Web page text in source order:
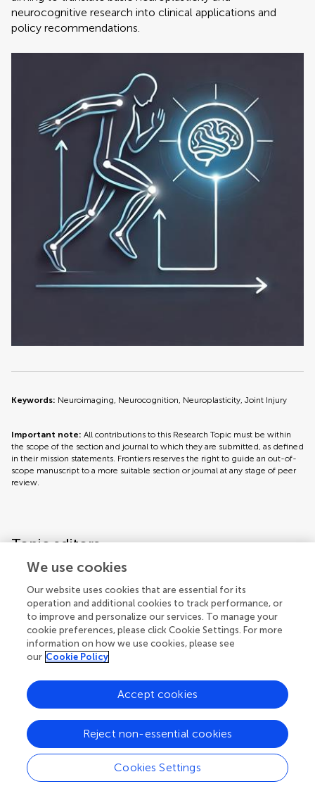
neurocognitive research into clinical applications and
policy recommendations.
Keywords: Neuroimaging, Neurocognition, Neuroplasticity, Joint Injury
Important note: All contributions to this Research Topic must be within
the scope of the section and journal to which they are submitted, as defined
in their mission statements. Frontiers reserves the right to guide an out-of-
scope manuscript to a more suitable section or journal at any stage of peer
review.
Topic editors
Articles See all articles (5)
We use cookies
Our website uses cookies that are essential for its
operation and additional cookies to track performance, or
to improve and personalize our services. To manage your
cookie preferences, please click Cookie Settings. For more
information on how we use cookies, please see
our Cookie Policy
Cookies Settings
Reject non-essential cookies
Accept cookies